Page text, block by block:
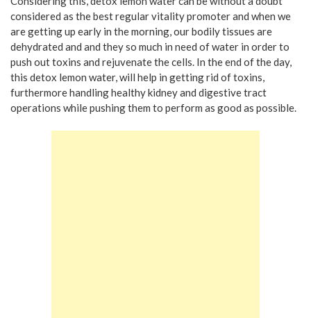
considered as the best regular vitality promoter and when we
are getting up early in the morning, our bodily tissues are
dehydrated and and they so much in need of water in order to
push out toxins and rejuvenate the cells. In the end of the day,
this detox lemon water, will help in getting rid of toxins,
furthermore handling healthy kidney and digestive tract
operations while pushing them to perform as good as possible.